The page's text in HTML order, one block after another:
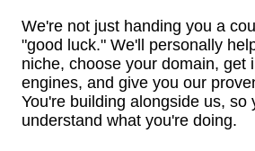
We're not just handing you a
"good luck." We'll personally
niche, choose your domain, get
engines, and give you our
You're building alongside us, so
understand what you're doing.